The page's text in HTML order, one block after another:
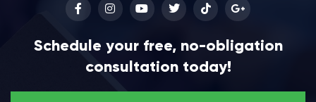
Schedule your free, no-obligation
consultation today!